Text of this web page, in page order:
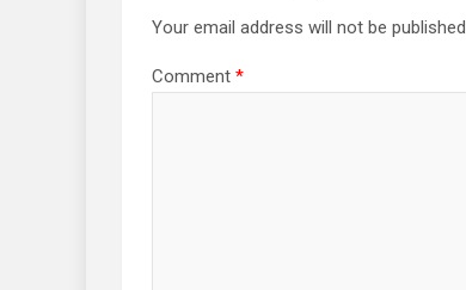
Your email address will not be published.
Comment *